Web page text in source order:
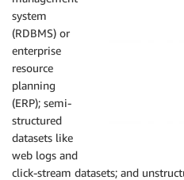
system
(RDBMS) or
enterprise
resource
planning
(ERP); semi-
structured
datasets like
web logs and
click-stream datasets; and